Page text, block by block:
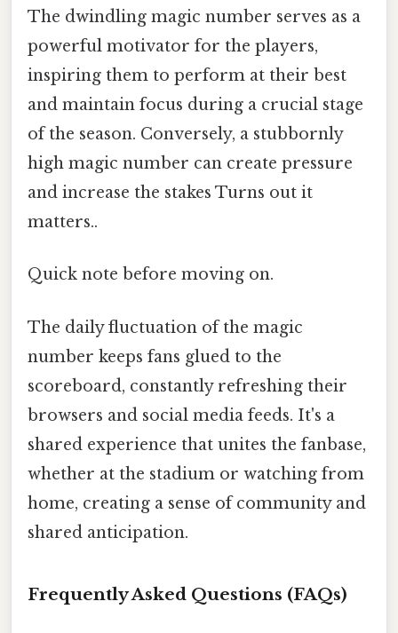
The dwindling magic number serves as a
powerful motivator for the players,
inspiring them to perform at their best
and maintain focus during a crucial stage
of the season. Conversely, a stubbornly
high magic number can create pressure
and increase the stakes Turns out it
matters..
Quick note before moving on.
The daily fluctuation of the magic
number keeps fans glued to the
scoreboard, constantly refreshing their
browsers and social media feeds. It's a
shared experience that unites the fanbase,
whether at the stadium or watching from
home, creating a sense of community and
shared anticipation.
Frequently Asked Questions (FAQs)